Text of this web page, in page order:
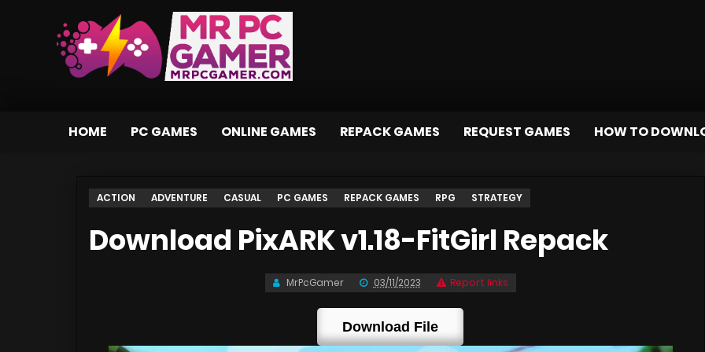
HOME PC GAMES ONLINE GAMES REPACK GAMES REQUEST GAMES HOW TO
ACTION ADVENTURE CASUAL PC GAMES REPACK GAMES RPG STRATEGY
Download PixARK v1.18-FitGirl Repack
MrPcGamer 03/11/2023 Report links
Download File